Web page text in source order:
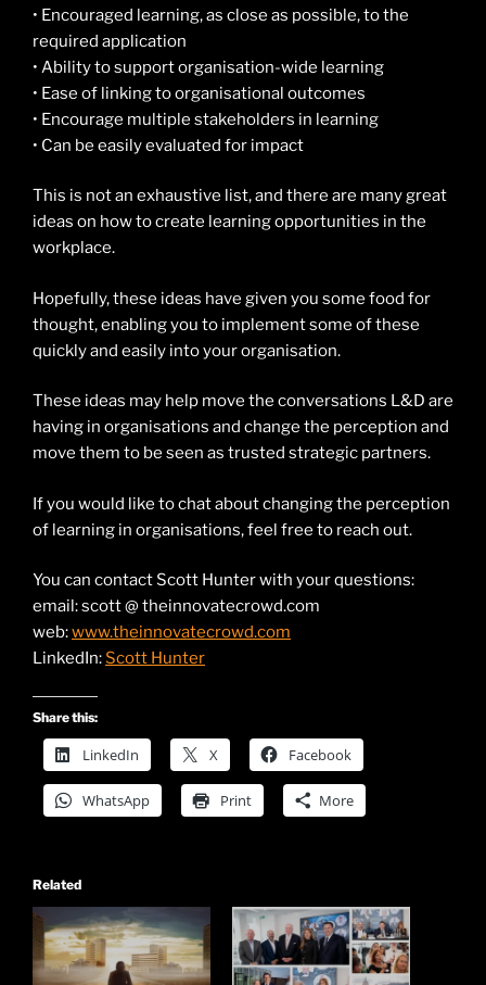
• Encouraged learning, as close as possible, to the
required application
• Ability to support organisation-wide learning
• Ease of linking to organisational outcomes
• Encourage multiple stakeholders in learning
• Can be easily evaluated for impact
This is not an exhaustive list, and there are many great
ideas on how to create learning opportunities in the
workplace.
Hopefully, these ideas have given you some food for
thought, enabling you to implement some of these
quickly and easily into your organisation.
These ideas may help move the conversations L&D are
having in organisations and change the perception and
move them to be seen as trusted strategic partners.
If you would like to chat about changing the perception
of learning in organisations, feel free to reach out.
You can contact Scott Hunter with your questions:
email: scott @ theinnovatecrowd.com
web:www.theinnovatecrowd.com
LinkedIn:Scott Hunter
Share this:
LinkedIn X Facebook
WhatsApp Print More
Related